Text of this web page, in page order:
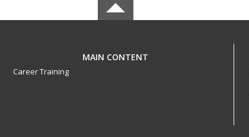
MAIN CONTENT
Career Training